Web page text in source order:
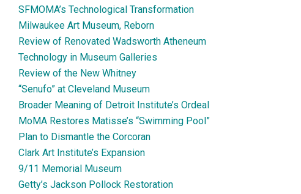
SFMOMA’s Technological Transformation
Milwaukee Art Museum, Reborn
Review of Renovated Wadsworth Atheneum
Technology in Museum Galleries
Review of the New Whitney
“Senufo” at Cleveland Museum
Broader Meaning of Detroit Institute’s Ordeal
MoMA Restores Matisse’s “Swimming Pool”
Plan to Dismantle the Corcoran
Clark Art Institute’s Expansion
9/11 Memorial Museum
Getty’s Jackson Pollock Restoration